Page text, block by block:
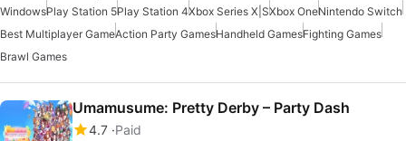
WindowsPlay Station 5Play Station 4Xbox Series X|SXbox OneNintendo Switch
Best Multiplayer GameAction Party GamesHandheld GamesFighting Games
Brawl Games
Umamusume: Pretty Derby – Party Dash
4.7 Paid